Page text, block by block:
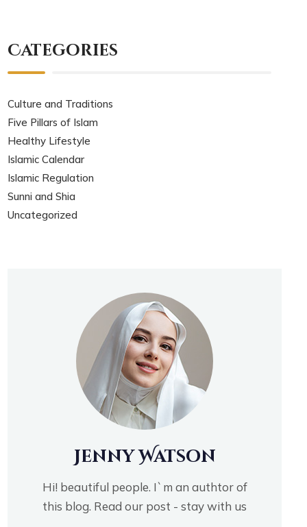
Categories
Culture and Traditions
Five Pillars of Islam
Healthy Lifestyle
Islamic Calendar
Islamic Regulation
Sunni and Shia
Uncategorized
Jenny Watson
Hi! beautiful people. I`m an authtor of
this blog. Read our post - stay with us